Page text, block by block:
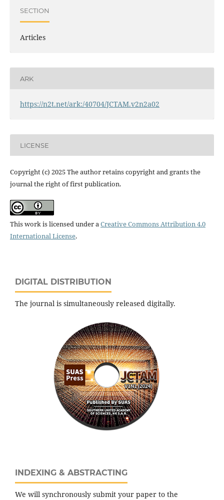
SECTION
Articles
ARK
https://n2t.net/ark:/40704/JCTAM.v2n2a02
LICENSE
Copyright (c) 2025 The author retains copyright and grants the
journal the right of first publication.
This work is licensed under aCreative Commons Attribution 4.0
International License.
DIGITAL DISTRIBUTION
The journal is simultaneously released digitally.
INDEXING & ABSTRACTING
We will synchronously submit your paper to the